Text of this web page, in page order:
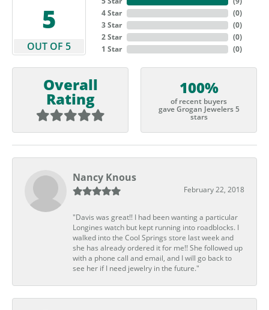
5
OUT OF 5
4 Star
3 Star
2 Star
1 Star
(0)
(0)
(0)
(0)
Overall
Rating
100%
of recent buyers
gave Grogan Jewelers 5
stars
Nancy Knous
February 22, 2018
"Davis was great!! I had been wanting a particular
Longines watch but kept running into roadblocks. I
walked into the Cool Springs store last week and
she has already ordered it for me!! She followed up
with a phone call and email, and I will go back to
see her if I need jewelry in the future."